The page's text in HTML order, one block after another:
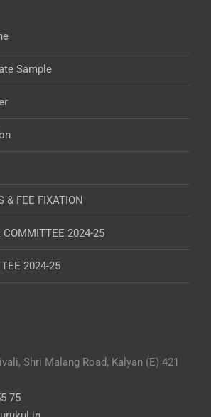
Sample
& FEE FIXATION
COMMITTEE 2024-25
2024-25
Shri Malang Road, Kalyan (E) 421
75